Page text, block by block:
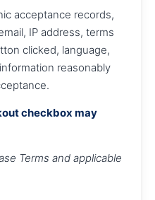
acceptance records,
IP address, terms
clicked, language,
reasonably
checkbox may
Terms and applicable